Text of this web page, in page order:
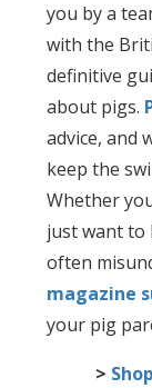
you by a
with the
definitive
about pigs.
advice, and
keep the
Whether
just want to
often
magazine
your pig
>